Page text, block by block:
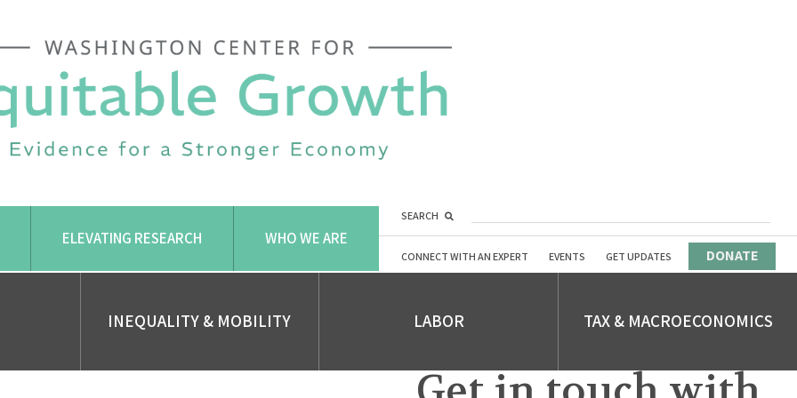
ELEVATING RESEARCH WHO WE ARE
SEARCH
CONNECT WITH AN EXPERT EVENTS GET UPDATES DONATE
INEQUALITY & MOBILITY LABOR TAX & MACROECONOMICS